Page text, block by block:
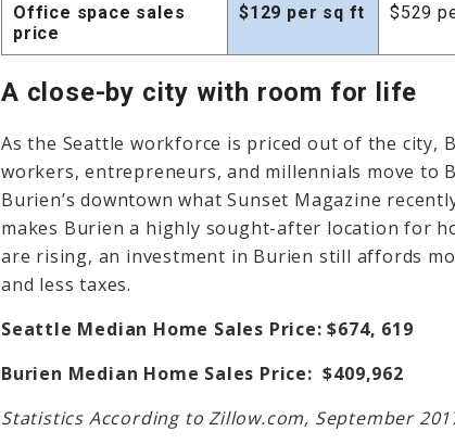
Office space sales
price
$129 per sq ft $529
A close-by city with room for life
As the Seattle workforce is priced out of the city,
workers, entrepreneurs, and millennials move to
Burien’s downtown what Sunset Magazine
makes Burien a highly sought-after location for
are rising, an investment in Burien still affords
and less taxes.
Seattle Median Home Sales Price: $674, 619
Burien Median Home Sales Price: $409,962
Statistics According to Zillow.com, September